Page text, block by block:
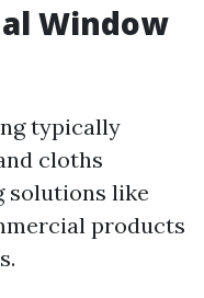
Window
typically
cloths
solutions like
products